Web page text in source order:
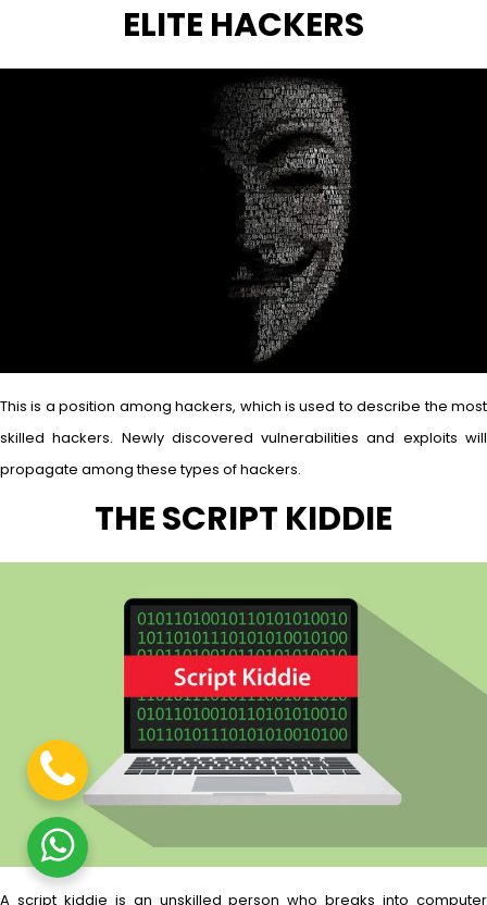
ELITE HACKERS
This is a position among hackers, which is used to describe the most
skilled hackers. Newly discovered vulnerabilities and exploits will
propagate among these types of hackers.
THE SCRIPT KIDDIE
A script kiddie is an unskilled person who breaks into computer